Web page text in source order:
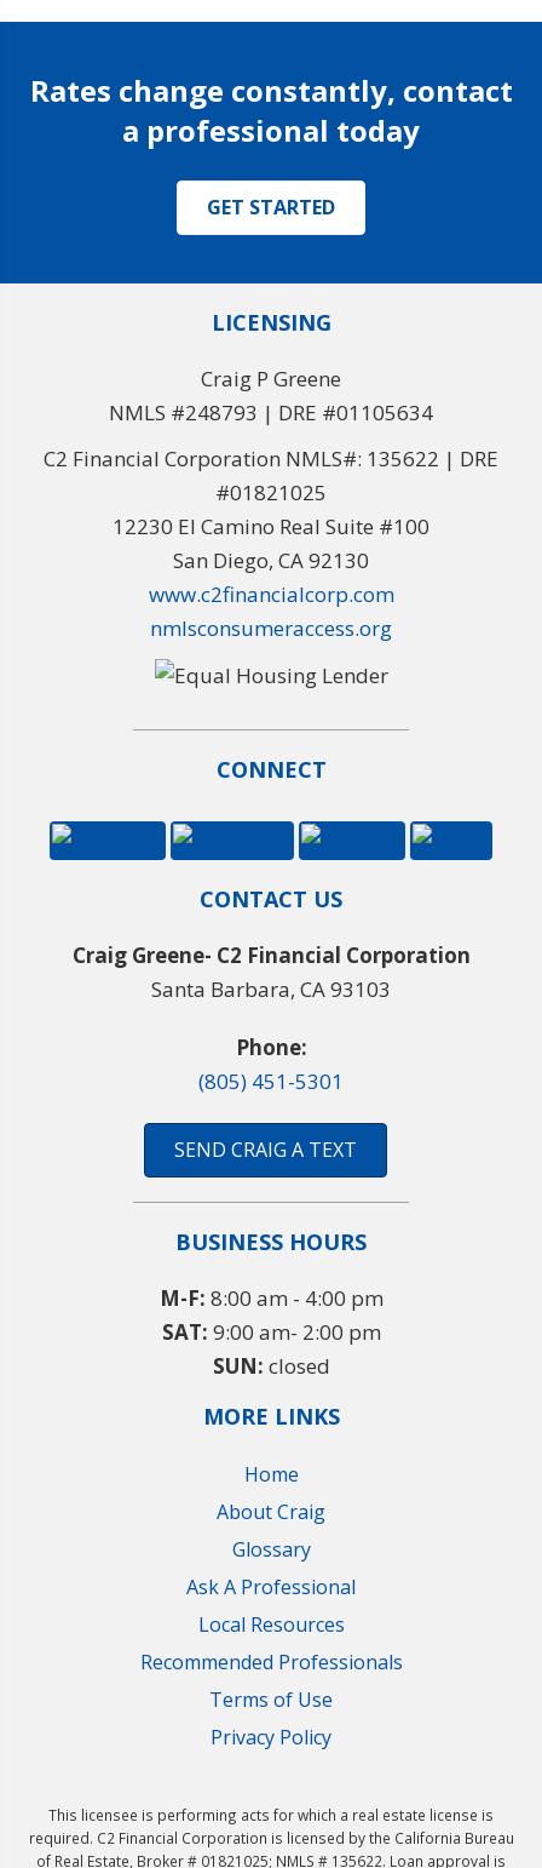
Rates change constantly, contact
a professional today
GET STARTED
LICENSING
Craig P Greene
NMLS #248793 | DRE #01105634
C2 Financial Corporation NMLS#: 135622 | DRE
#01821025
12230 El Camino Real Suite #100
San Diego, CA 92130
www.c2financialcorp.com
nmlsconsumeraccess.org
CONNECT
CONTACT US
Craig Greene- C2 Financial Corporation
Santa Barbara, CA 93103
Phone:
(805) 451-5301
SEND CRAIG A TEXT
BUSINESS HOURS
M-F: 8:00 am - 4:00 pm
SAT: 9:00 am- 2:00 pm
SUN: closed
MORE LINKS
Home
About Craig
Glossary
Ask A Professional
Local Resources
Recommended Professionals
Terms of Use
Privacy Policy
This licensee is performing acts for which a real estate license is
required. C2 Financial Corporation is licensed by the California Bureau
of Real Estate, Broker # 01821025; NMLS # 135622. Loan approval is